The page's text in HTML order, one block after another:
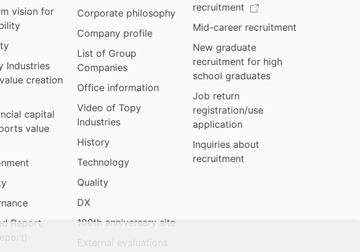
vision for
Industries
creation
capital
value
Report
Corporate philosophy
Company profile
List of Group
Companies
Office information
Video of Topy
Industries
History
Technology
Quality
DX
100th anniversary site
External evaluations
recruitment
Mid-career recruitment
New graduate
recruitment for high
school graduates
Job return
registration/use
application
Inquiries about
recruitment